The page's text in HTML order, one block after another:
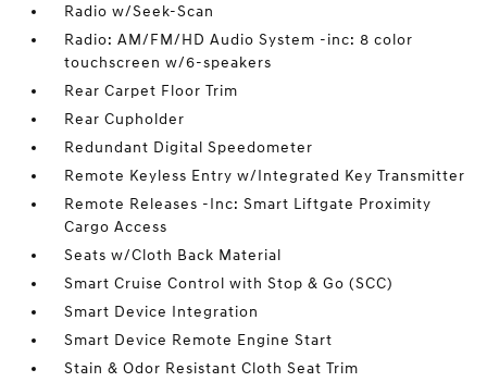
Radio w/Seek-Scan
Radio: AM/FM/HD Audio System -inc: 8 color
touchscreen w/6-speakers
Rear Carpet Floor Trim
Rear Cupholder
Redundant Digital Speedometer
Remote Keyless Entry w/Integrated Key Transmitter
Remote Releases -Inc: Smart Liftgate Proximity
Cargo Access
Seats w/Cloth Back Material
Smart Cruise Control with Stop & Go (SCC)
Smart Device Integration
Smart Device Remote Engine Start
Stain & Odor Resistant Cloth Seat Trim